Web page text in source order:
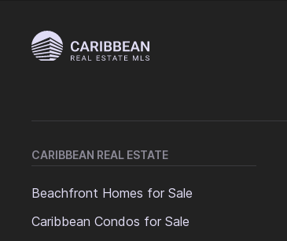
CARIBBEAN REAL ESTATE
Beachfront Homes for Sale
Caribbean Condos for Sale